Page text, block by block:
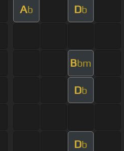
Ab Db
Bbm
Db
Db